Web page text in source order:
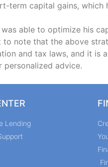
term capital gains,
able to optimize his
note that the above
and tax laws, and it is
advice.
Lending